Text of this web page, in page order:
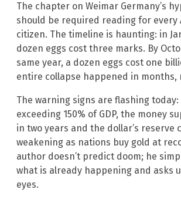
The chapter on Weimar Germany’s
should be required reading for every
citizen. The timeline is haunting: in
dozen eggs cost three marks. By
same year, a dozen eggs cost one
entire collapse happened in months,
The warning signs are flashing
exceeding 150% of GDP, the money
in two years and the dollar’s reserve
weakening as nations buy gold at
author doesn’t predict doom; he
what is already happening and asks
eyes.